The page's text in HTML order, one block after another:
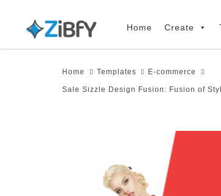
primary
Home Create
Home Templates E-commerce
Sale Sizzle Design Fusion: Fusion of